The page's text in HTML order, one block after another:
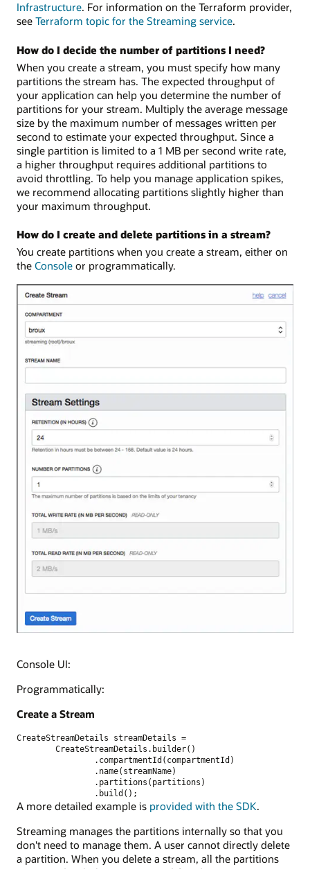
Infrastructure. For information on the Terraform provider,
see Terraform topic for the Streaming service.
How do I decide the number of partitions I need?
When you create a stream, you must specify how many
partitions the stream has. The expected throughput of
your application can help you determine the number of
partitions for your stream. Multiply the average message
size by the maximum number of messages written per
second to estimate your expected throughput. Since a
single partition is limited to a 1 MB per second write rate,
a higher throughput requires additional partitions to
avoid throttling. To help you manage application spikes,
we recommend allocating partitions slightly higher than
your maximum throughput.
How do I create and delete partitions in a stream?
You create partitions when you create a stream, either on
the Console or programmatically.
Console UI:
Programmatically:
Create a Stream
CreateStreamDetails streamDetails =
        CreateStreamDetails.builder()
                .compartmentId(compartmentId)
                .name(streamName)
                .partitions(partitions)
                .build();
A more detailed example is provided with the SDK.
Streaming manages the partitions internally so that you
don't need to manage them. A user cannot directly delete
a partition. When you delete a stream, all the partitions